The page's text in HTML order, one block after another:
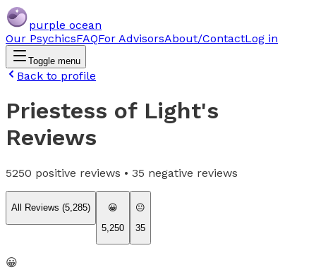
purple ocean
Our PsychicsFAQFor AdvisorsAbout/ContactLog in
Toggle menu
Back to profile
Priestess of Light's
Reviews
5250 positive reviews • 35 negative reviews
All Reviews (5,285)
😀
5,250
😐
35
😀